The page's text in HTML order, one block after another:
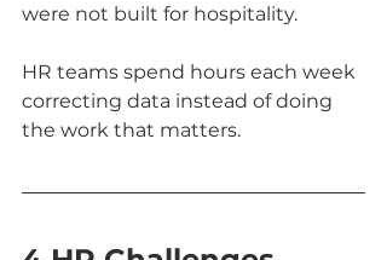
were not built for hospitality.
HR teams spend hours each week
correcting data instead of doing
the work that matters.